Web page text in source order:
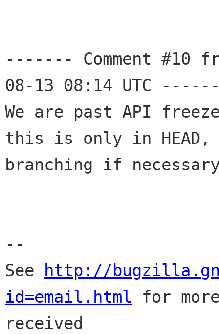
------- Comment #10
08-13 08:14 UTC
We are past API
this is only in HEAD,
branching if
--
See
http://
id=email.html for
received